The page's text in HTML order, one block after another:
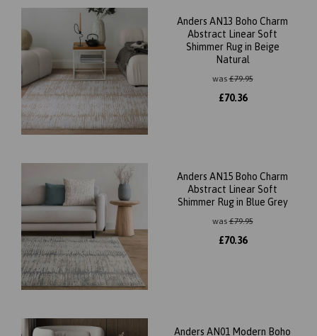
Anders AN13 Boho Charm
Abstract Linear Soft
Shimmer Rug in Beige
Natural
was£79.95
£70.36
Anders AN15 Boho Charm
Abstract Linear Soft
Shimmer Rug in Blue Grey
was£79.95
£70.36
Anders AN01 Modern Boho